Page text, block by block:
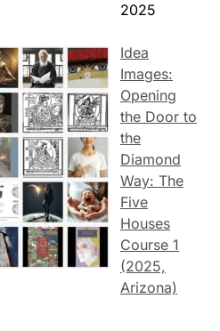
2025
Idea
Images:
Opening
the Door to
the
Diamond
Way: The
Five
Houses
Course 1
(2025,
Arizona)